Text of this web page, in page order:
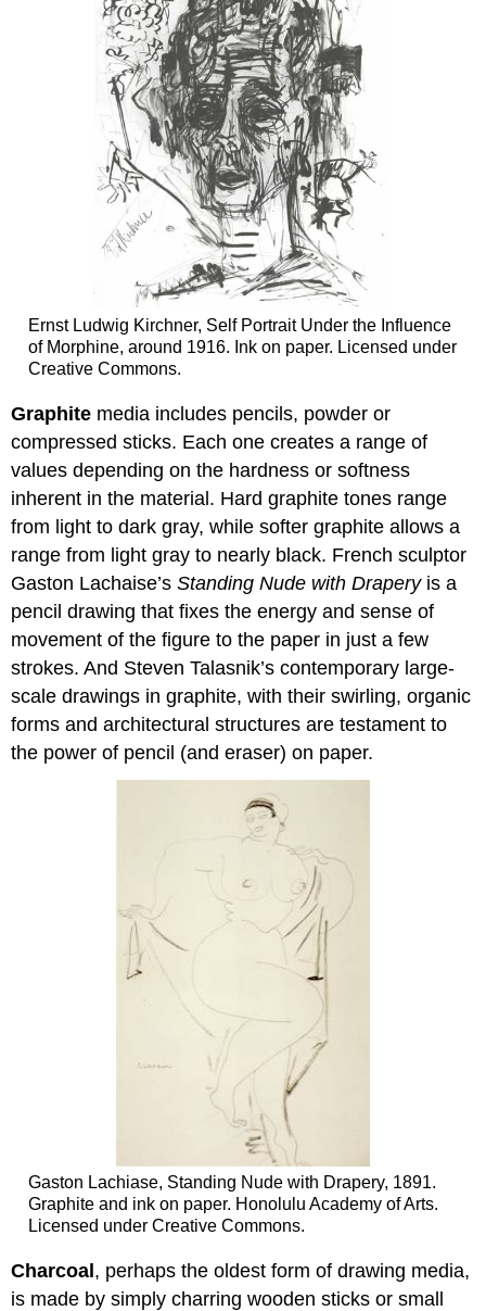
Ernst Ludwig Kirchner, Self Portrait Under the Influence
of Morphine, around 1916. Ink on paper. Licensed under
Creative Commons.
Graphite media includes pencils, powder or
compressed sticks. Each one creates a range of
values depending on the hardness or softness
inherent in the material. Hard graphite tones range
from light to dark gray, while softer graphite allows a
range from light gray to nearly black. French sculptor
Gaston Lachaise’sStanding Nude with Draperyis a
pencil drawing that fixes the energy and sense of
movement of the figure to the paper in just a few
strokes. And Steven Talasnik’s contemporary large-
scale drawings in graphite, with their swirling, organic
forms and architectural structures are testament to
the power of pencil (and eraser) on paper.
Gaston Lachiase, Standing Nude with Drapery, 1891.
Graphite and ink on paper. Honolulu Academy of Arts.
Licensed under Creative Commons.
Charcoal, perhaps the oldest form of drawing media,
is made by simply charring wooden sticks or small